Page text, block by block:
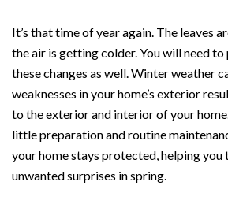
It’s that time of year again. The leaves
the air is getting colder. You will need
these changes as well. Winter weather
weaknesses in your home’s exterior
to the exterior and interior of your
little preparation and routine
your home stays protected, helping you
unwanted surprises in spring.